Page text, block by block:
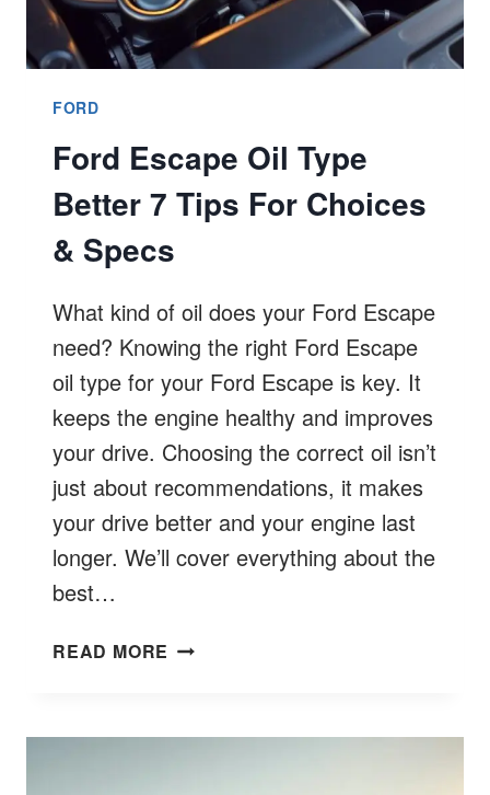
FORD
Ford Escape Oil Type
Better 7 Tips For Choices
& Specs
What kind of oil does your Ford Escape
need? Knowing the right Ford Escape
oil type for your Ford Escape is key. It
keeps the engine healthy and improves
your drive. Choosing the correct oil isn’t
just about recommendations, it makes
your drive better and your engine last
longer. We’ll cover everything about the
best…
READ MORE FORD